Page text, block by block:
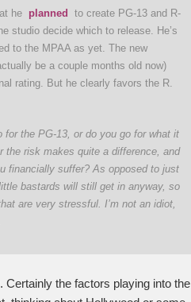
he planned
to create PG-13 and R-
studio decide which to release. He’s
to the MPAA as yet. The new
be a couple months old now)
rating. But he clearly favors the R.
for the PG-13, or do you go for what it
the risk makes quite a difference, and
financially suffer? As opposed to just
bastards will still get in anyway, so
are very stressful. I’m not an idiot,
Certainly the factors playing into the